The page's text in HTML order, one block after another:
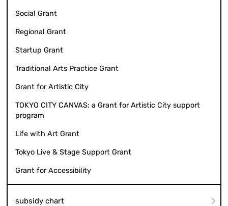
Social Grant
Regional Grant
Startup Grant
Traditional Arts Practice Grant
Grant for Artistic City
TOKYO CITY CANVAS: a Grant for Artistic City support
program
Life with Art Grant
Tokyo Live & Stage Support Grant
Grant for Accessibility
subsidy chart